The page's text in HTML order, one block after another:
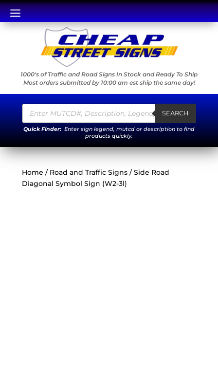
a
1000's of Traffic and Road Signs In Stock and Ready To Ship
Most orders submitted by 10:00 am est ship the same day!
Products
search SEARCH
Quick Finder: Enter sign legend, mutcd or description to find
products quickly.
Home / Road and Traffic Signs/ Side Road
Diagonal Symbol Sign (W2-3l)